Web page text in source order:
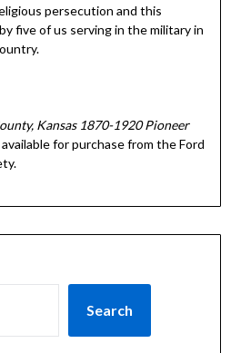
persecution and this
five of us serving in the military in
Kansas 1870-1920 Pioneer
for purchase from the Ford
Search